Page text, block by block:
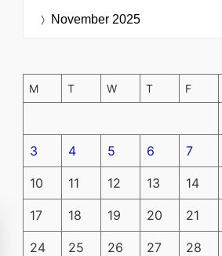
November 2025
M T W T F
3 4 5 6 7
10 11 12 13 14
17 18 19 20 21
24 25 26 27 28